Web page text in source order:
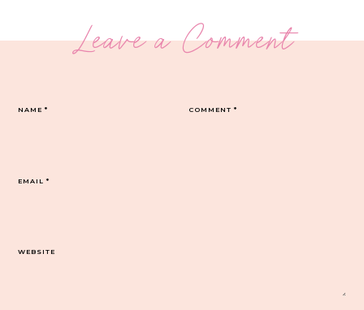
Leave a Comment
COMMENT*
NAME*
EMAIL*
WEBSITE